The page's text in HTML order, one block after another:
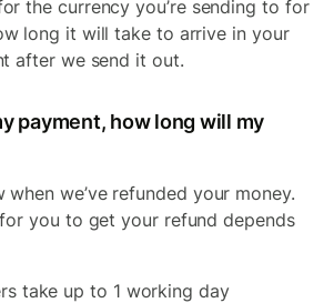
the currency you’re sending to for
long it will take to arrive in your
after we send it out.
payment, how long will my
when we’ve refunded your money.
you to get your refund depends
take up to 1 working day